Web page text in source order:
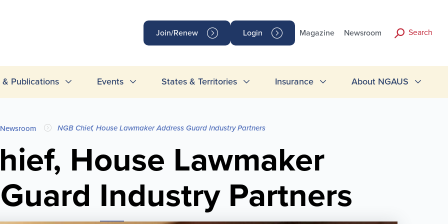
Join/Renew Login Magazine Newsroom Search
& Publications Events States & Territories Insurance About NGAUS
Newsroom NGB Chief, House Lawmaker Address Guard Industry Partners
House Lawmaker
Industry Partners